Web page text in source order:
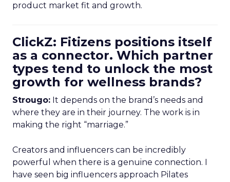
product market fit and growth.
ClickZ: Fitizens positions itself
as a connector. Which partner
types tend to unlock the most
growth for wellness brands?
Strougo: It depends on the brand’s needs and
where they are in their journey. The work is in
making the right “marriage.”
Creators and influencers can be incredibly
powerful when there is a genuine connection. I
have seen big influencers approach Pilates